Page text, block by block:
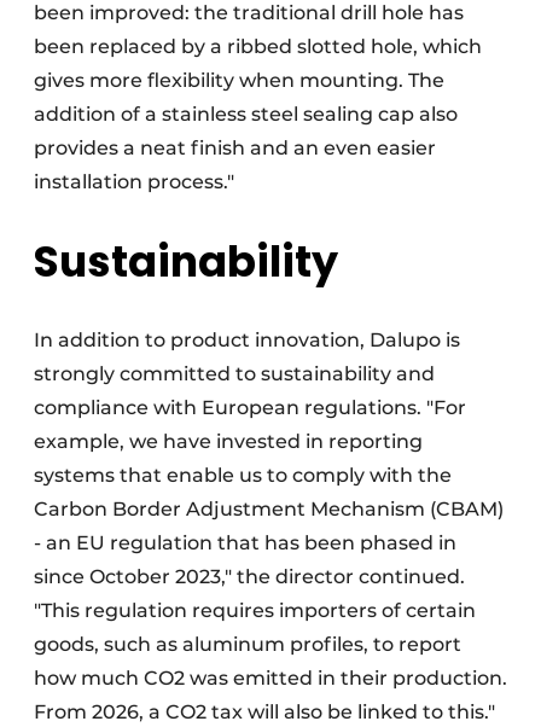
been improved: the traditional drill hole has
been replaced by a ribbed slotted hole, which
gives more flexibility when mounting. The
addition of a stainless steel sealing cap also
provides a neat finish and an even easier
installation process."
Sustainability
In addition to product innovation, Dalupo is
strongly committed to sustainability and
compliance with European regulations. "For
example, we have invested in reporting
systems that enable us to comply with the
Carbon Border Adjustment Mechanism (CBAM)
- an EU regulation that has been phased in
since October 2023," the director continued.
"This regulation requires importers of certain
goods, such as aluminum profiles, to report
how much CO2 was emitted in their production.
From 2026, a CO2 tax will also be linked to this."